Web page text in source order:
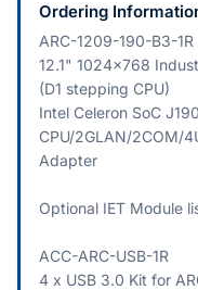
Ordering
ARC-1209-190-B3-1R
12.1" 1024x768
(D1 stepping CPU)
Intel Celeron SoC
CPU/2GLAN/2COM/
Adapter
Optional IET Module
ACC-ARC-USB-1R
4 x USB 3.0 Kit for